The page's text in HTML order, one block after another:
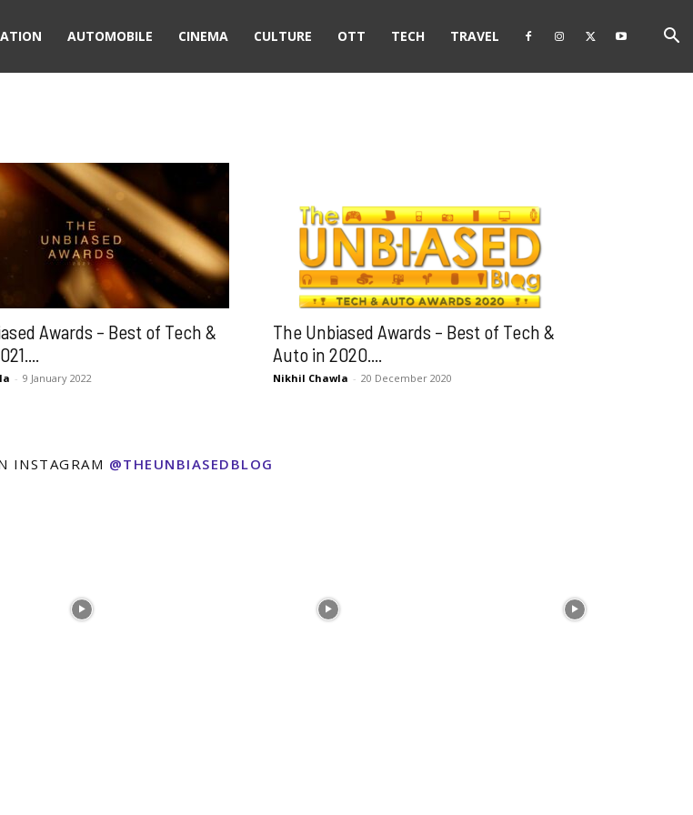
AUTOMOBILE CINEMA CULTURE OTT TECH TRAVEL
Awards – Best of Tech &
- 9 January 2022
The Unbiased Awards – Best of Tech &
Auto in 2020....
Nikhil Chawla - 20 December 2020
INSTAGRAM @THEUNBIASEDBLOG